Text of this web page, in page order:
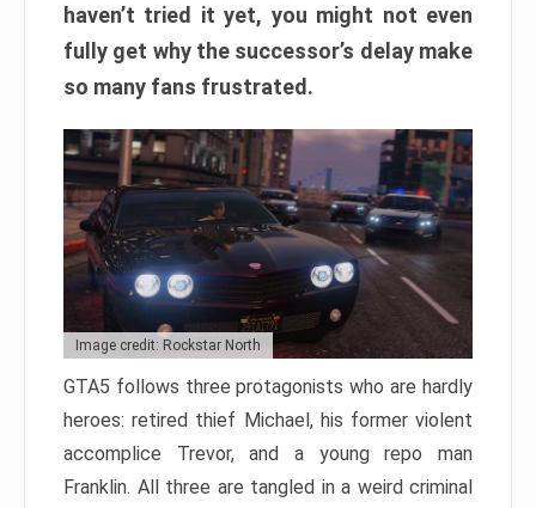
haven’t tried it yet, you might not even
fully get why the successor’s delay make
so many fans frustrated.
Image credit: Rockstar North
GTA5 follows three protagonists who are hardly
heroes: retired thief Michael, his former violent
accomplice Trevor, and a young repo man
Franklin. All three are tangled in a weird criminal